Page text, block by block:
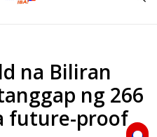
na Biliran
ng 266
future-proof